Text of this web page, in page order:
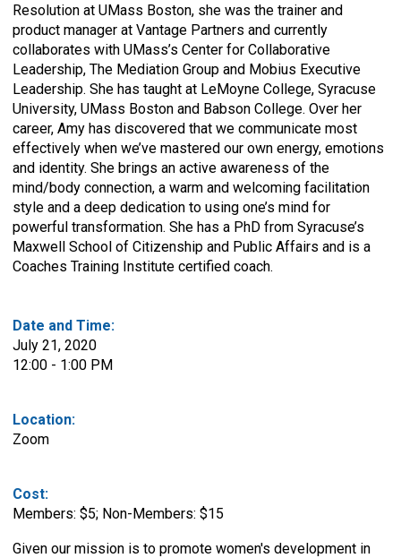
Resolution at UMass Boston, she was the trainer and
product manager at Vantage Partners and currently
collaborates with UMass’s Center for Collaborative
Leadership, The Mediation Group and Mobius Executive
Leadership. She has taught at LeMoyne College, Syracuse
University, UMass Boston and Babson College. Over her
career, Amy has discovered that we communicate most
effectively when we’ve mastered our own energy, emotions
and identity. She brings an active awareness of the
mind/body connection, a warm and welcoming facilitation
style and a deep dedication to using one’s mind for
powerful transformation. She has a PhD from Syracuse’s
Maxwell School of Citizenship and Public Affairs and is a
Coaches Training Institute certified coach.
Date and Time:
July 21, 2020
12:00 - 1:00 PM
Location:
Zoom
Cost:
Members: $5; Non-Members: $15
Given our mission is to promote women's development in